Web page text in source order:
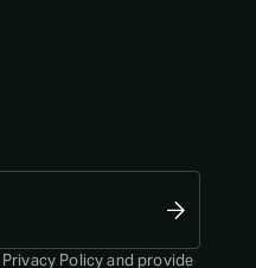
Privacy Policyand provide